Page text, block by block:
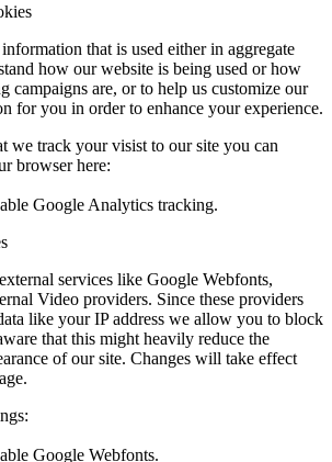
that is used either in aggregate
how our website is being used or how
campaigns are, or to help us customize our
for you in order to enhance your experience.
we track your visist to our site you can
browser here:
Google Analytics tracking.
services like Google Webfonts,
Video providers. Since these providers
like your IP address we allow you to block
that this might heavily reduce the
of our site. Changes will take effect
Google Webfonts.